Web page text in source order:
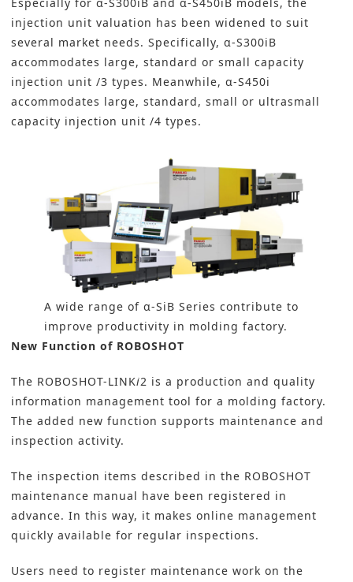
injection unit valuation has been widened to suit
several market needs. Specifically, α-S300iB
accommodates large, standard or small capacity
injection unit /3 types. Meanwhile, α-S450i
accommodates large, standard, small or ultrasmall
capacity injection unit /4 types.
A wide range of α-SiB Series contribute to
improve productivity in molding factory.
New Function of ROBOSHOT
The ROBOSHOT-LINKi2 is a production and quality
information management tool for a molding factory.
The added new function supports maintenance and
inspection activity.
The inspection items described in the ROBOSHOT
maintenance manual have been registered in
advance. In this way, it makes online management
quickly available for regular inspections.
Users need to register maintenance work on the